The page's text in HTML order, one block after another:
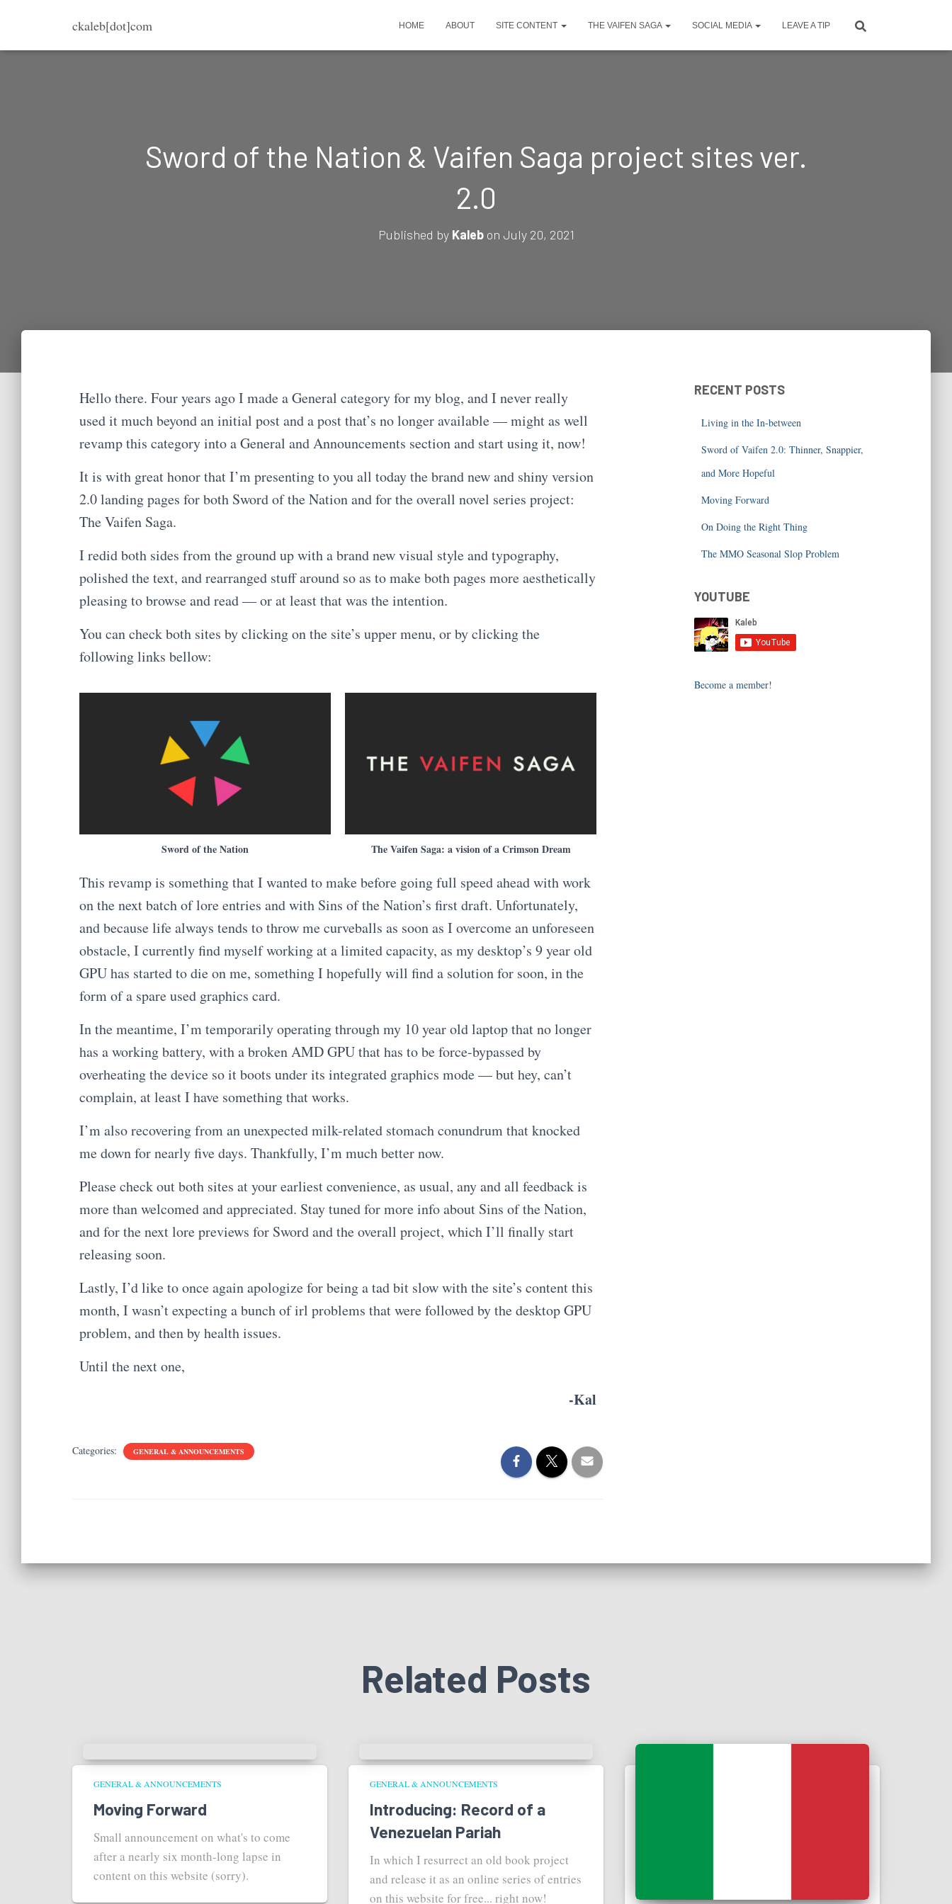
ckaleb[dot]com HOME ABOUT SITE CONTENT THE VAIFEN SAGA SOCIAL MEDIA LEAVE A TIP
Sword of the Nation & Vaifen Saga project sites ver.
2.0
Published by Kalebon July 20, 2021
Hello there. Four years ago I made a General category for my blog, and I never really
used it much beyond an initial post and a post that’s no longer available — might as well
revamp this category into a General and Announcements section and start using it, now!
It is with great honor that I’m presenting to you all today the brand new and shiny version
2.0 landing pages for both Sword of the Nation and for the overall novel series project:
The Vaifen Saga.
I redid both sides from the ground up with a brand new visual style and typography,
polished the text, and rearranged stuff around so as to make both pages more aesthetically
pleasing to browse and read — or at least that was the intention.
You can check both sites by clicking on the site’s upper menu, or by clicking the
following links bellow:
Sword of the Nation The Vaifen Saga: a vision of a Crimson Dream
This revamp is something that I wanted to make before going full speed ahead with work
on the next batch of lore entries and with Sins of the Nation’s first draft. Unfortunately,
and because life always tends to throw me curveballs as soon as I overcome an unforeseen
obstacle, I currently find myself working at a limited capacity, as my desktop’s 9 year old
GPU has started to die on me, something I hopefully will find a solution for soon, in the
form of a spare used graphics card.
In the meantime, I’m temporarily operating through my 10 year old laptop that no longer
has a working battery, with a broken AMD GPU that has to be force-bypassed by
overheating the device so it boots under its integrated graphics mode — but hey, can’t
complain, at least I have something that works.
I’m also recovering from an unexpected milk-related stomach conundrum that knocked
me down for nearly five days. Thankfully, I’m much better now.
Please check out both sites at your earliest convenience, as usual, any and all feedback is
more than welcomed and appreciated. Stay tuned for more info about Sins of the Nation,
and for the next lore previews for Sword and the overall project, which I’ll finally start
releasing soon.
Lastly, I’d like to once again apologize for being a tad bit slow with the site’s content this
month, I wasn’t expecting a bunch of irl problems that were followed by the desktop GPU
problem, and then by health issues.
Until the next one,
-Kal
Categories: GENERAL & ANNOUNCEMENTS
RECENT POSTS
Living in the In-between
Sword of Vaifen 2.0: Thinner, Snappier,
and More Hopeful
Moving Forward
On Doing the Right Thing
The MMO Seasonal Slop Problem
YOUTUBE
Become a member!
Related Posts
GENERAL & ANNOUNCEMENTS
Moving Forward
Small announcement on what's to come
after a nearly six month-long lapse in
content on this website (sorry).
GENERAL & ANNOUNCEMENTS
Introducing: Record of a
Venezuelan Pariah
In which I resurrect an old book project
and release it as an online series of entries
on this website for free... right now!